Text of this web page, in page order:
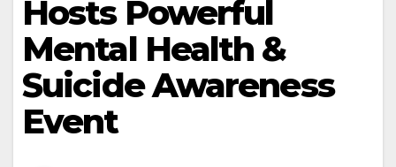
Hosts Powerful
Mental Health &
Suicide Awareness
Event